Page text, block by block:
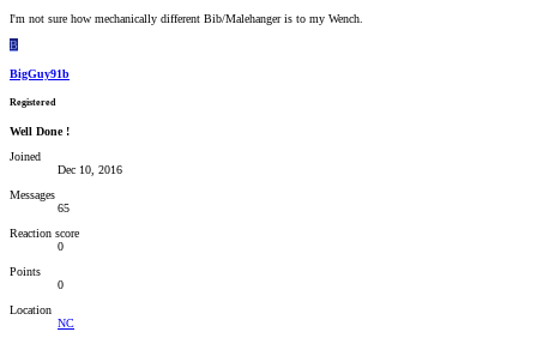
I'm not sure how mechanically different Bib/Malehanger is to my Wench.
B
BigGuy91b
Registered
Well Done !
Joined
Dec 10, 2016
Messages
65
Reaction score
0
Points
0
Location
NC